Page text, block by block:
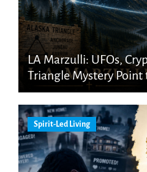
LA Marzulli: UFOs,
Triangle Mystery Point
Spirit-Led Living